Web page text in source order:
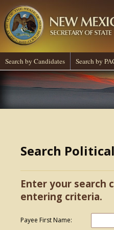
Search by Candidates Search by
Search
Enter your search
entering criteria.
Payee First Name: